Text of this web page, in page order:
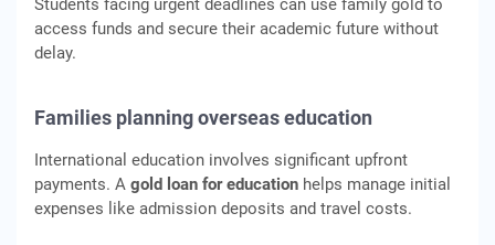
Students facing urgent deadlines can use family gold to
access funds and secure their academic future without
delay.
Families planning overseas education
International education involves significant upfront
payments. A gold loan for education helps manage initial
expenses like admission deposits and travel costs.